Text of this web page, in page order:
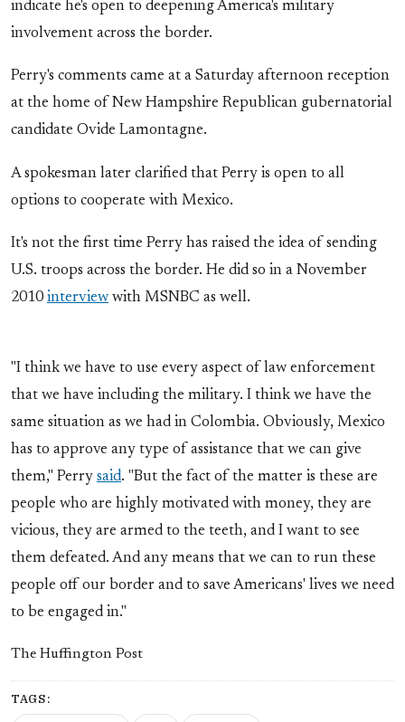
indicate he's open to deepening America's military
involvement across the border.
Perry's comments came at a Saturday afternoon reception
at the home of New Hampshire Republican gubernatorial
candidate Ovide Lamontagne.
A spokesman later clarified that Perry is open to all
options to cooperate with Mexico.
It's not the first time Perry has raised the idea of sending
U.S. troops across the border. He did so in a November
2010 interview with MSNBC as well.
"I think we have to use every aspect of law enforcement
that we have including the military. I think we have the
same situation as we had in Colombia. Obviously, Mexico
has to approve any type of assistance that we can give
them," Perry said. "But the fact of the matter is these are
people who are highly motivated with money, they are
vicious, they are armed to the teeth, and I want to see
them defeated. And any means that we can to run these
people off our border and to save Americans' lives we need
to be engaged in."
The Huffington Post
TAGS: